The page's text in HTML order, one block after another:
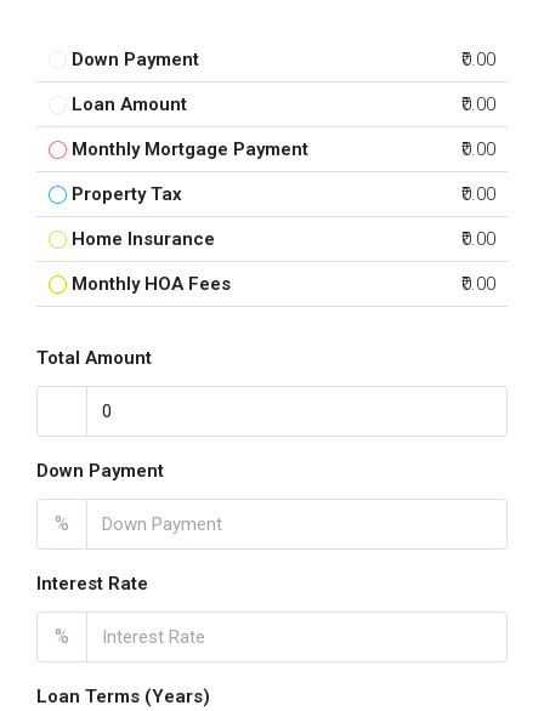
Down Payment ₹0.00
Loan Amount ₹0.00
Monthly Mortgage Payment ₹0.00
Property Tax ₹0.00
Home Insurance ₹0.00
Monthly HOA Fees ₹0.00
Total Amount
Down Payment
%
Interest Rate
%
Loan Terms (Years)